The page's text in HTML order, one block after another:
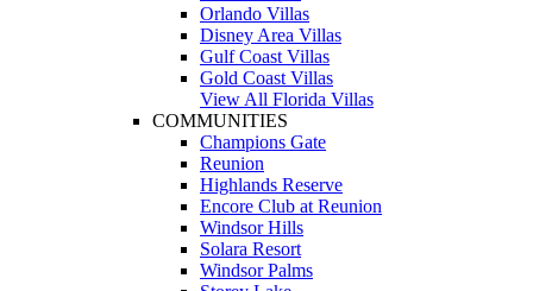
Orlando Villas
Disney Area Villas
Gulf Coast Villas
Gold Coast Villas
View All Florida Villas
COMMUNITIES
Champions Gate
Reunion
Highlands Reserve
Encore Club at Reunion
Windsor Hills
Solara Resort
Windsor Palms